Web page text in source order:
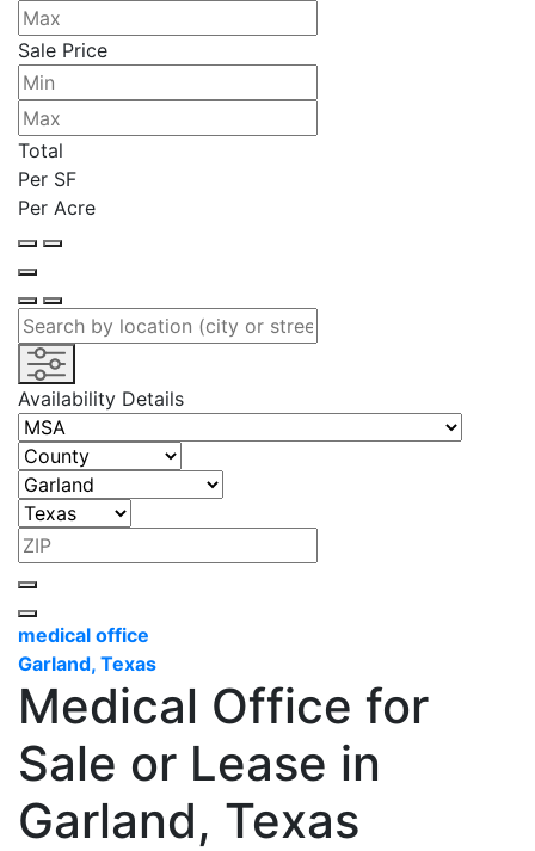
Sale Price
Total
Per SF
Per Acre
Availability Details
medical office
Garland, Texas
Medical Office for
Sale or Lease in
Garland, Texas